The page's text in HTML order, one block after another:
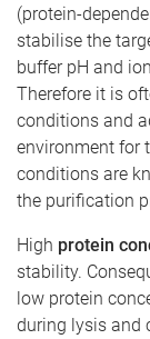
(protein-
stabilise the
buffer pH and
Therefore it is
conditions and
environment for
conditions are
the purification
High protein
stability.
low protein
during lysis and